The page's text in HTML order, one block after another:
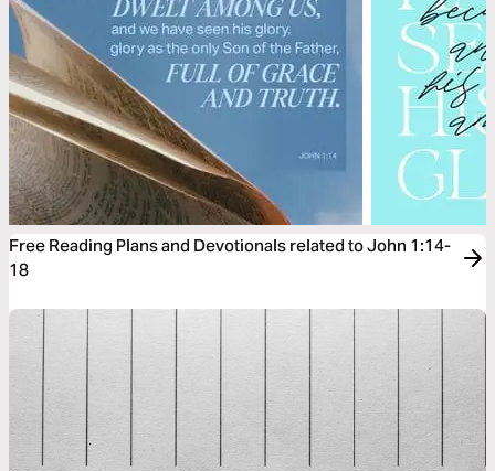
Free Reading Plans and Devotionals related to John 1:14-
18